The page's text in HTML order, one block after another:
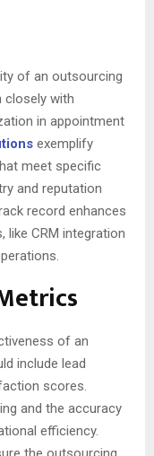
of an outsourcing
closely with
in appointment
exemplify
meet specific
and reputation
record enhances
like CRM integration
of an
include lead
scores.
and the accuracy
efficiency.